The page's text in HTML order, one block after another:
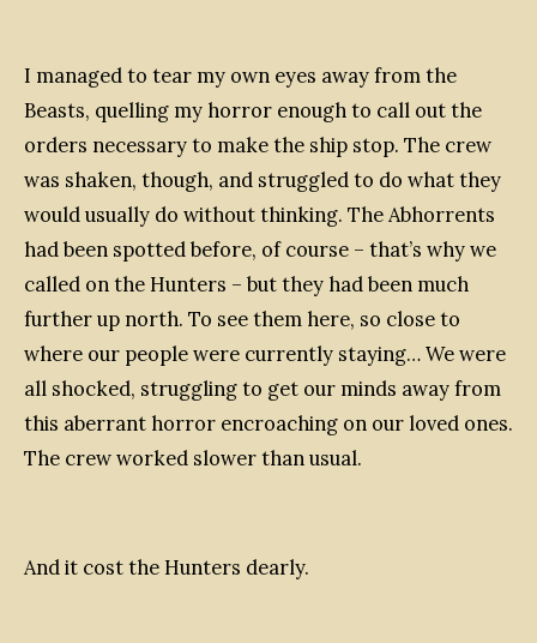
I managed to tear my own eyes away from the
Beasts, quelling my horror enough to call out the
orders necessary to make the ship stop. The crew
was shaken, though, and struggled to do what they
would usually do without thinking. The Abhorrents
had been spotted before, of course – that’s why we
called on the Hunters – but they had been much
further up north. To see them here, so close to
where our people were currently staying… We were
all shocked, struggling to get our minds away from
this aberrant horror encroaching on our loved ones.
The crew worked slower than usual.
And it cost the Hunters dearly.